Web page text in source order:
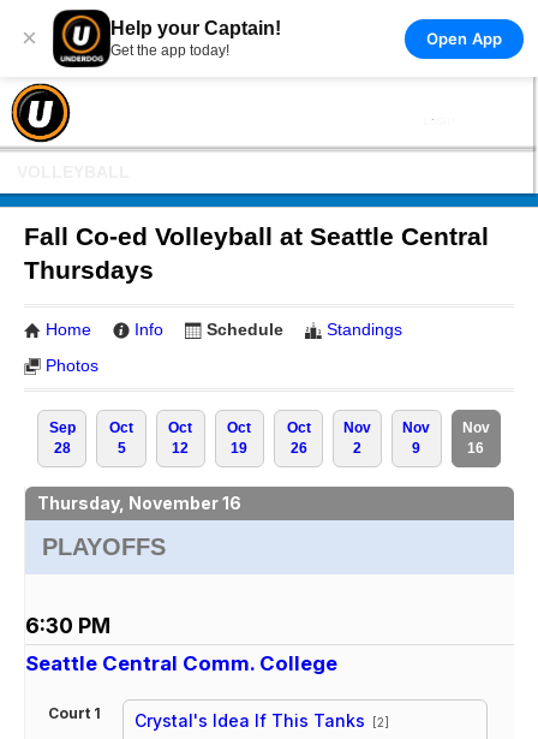
× Help your Captain!
Get the app today!
Open App
Fall Co-ed Volleyball at Seattle Central
Thursdays
Home Info Schedule
Standings
Photos
Sep
28
Oct
5
Oct
12
Oct
19
Oct
26
Nov
2
Nov
9
Nov
16
Thursday, November 16
PLAYOFFS
6:30 PM
Seattle Central Comm. College
Court 1 Crystal's Idea If This Tanks [2]